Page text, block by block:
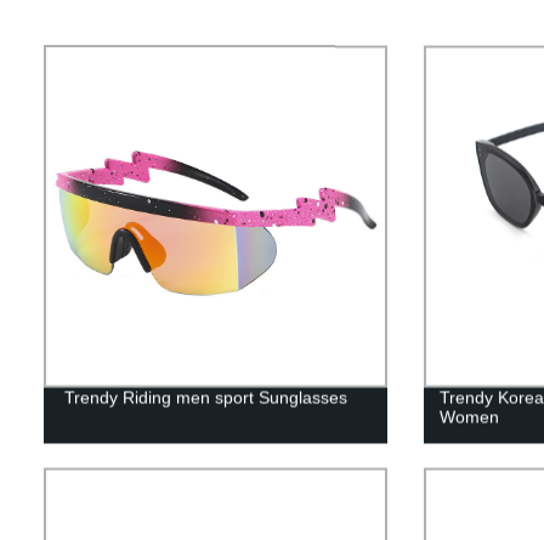
Trendy Riding men sport Sunglasses
Trendy
Women